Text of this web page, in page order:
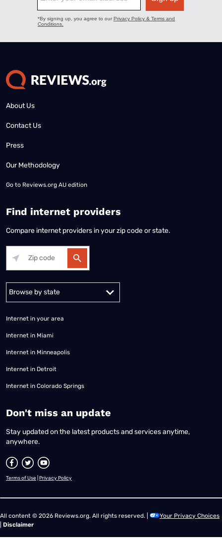
About Us
Contact Us
Press
Our Methodology
Go to Reviews.org AU edition
Find internet providers
Compare internet providers in your zip code or state.
Alabama Alaska
Internet in your area
Internet in Miami
Internet in Minneapolis
Internet in Detroit
Internet in Colorado Springs
​Don't miss an update
Stay updated on the latest products and services anytime,
anywhere.
Terms of Use Privacy Policy
All content © 2026 Reviews.org. All rights reserved. |
Your Privacy Choices
Disclaimer